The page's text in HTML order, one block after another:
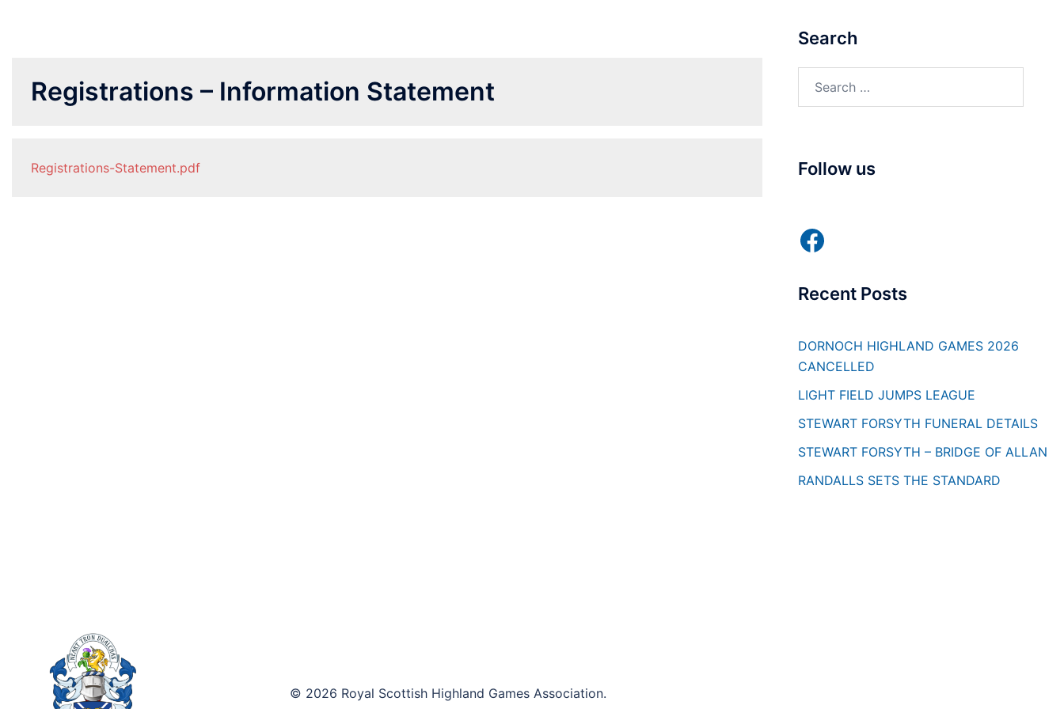
Registrations – Information Statement
Registrations-Statement.pdf
Search
Follow us
Facebook
Recent Posts
DORNOCH HIGHLAND GAMES 2026
CANCELLED
LIGHT FIELD JUMPS LEAGUE
STEWART FORSYTH FUNERAL DETAILS
STEWART FORSYTH – BRIDGE OF ALLAN
RANDALLS SETS THE STANDARD
© 2026 Royal Scottish Highland Games Association.